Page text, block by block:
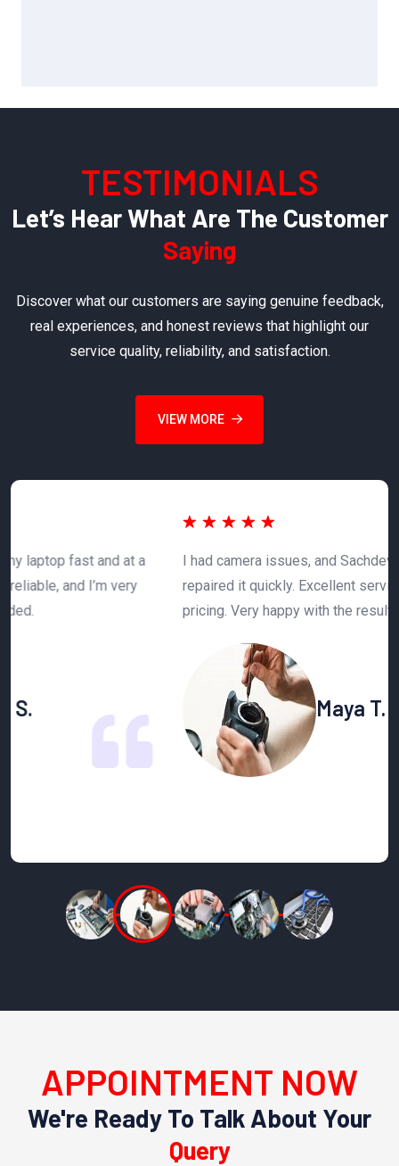
TESTIMONIALS
Let’s Hear What Are The Customer
Saying
Discover what our customers are saying genuine feedback,
real experiences, and honest reviews that highlight our
service quality, reliability, and satisfaction.
VIEW MORE
I had camera issues, and Sachdeva Enterprise
repaired it quickly. Excellent service and affordable
pricing. Very happy with the results.
Maya T.
APPOINTMENT NOW
We're Ready To Talk About Your
Query